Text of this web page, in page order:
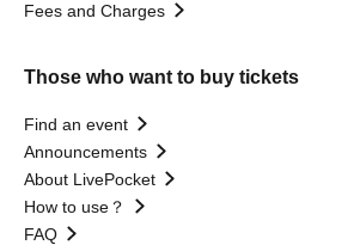
Fees and Charges
Those who want to buy tickets
Find an event
Announcements
About LivePocket
How to use？
FAQ